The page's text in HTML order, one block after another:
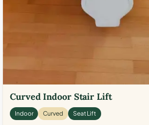
Curved Indoor Stair Lift
Indoor Curved Seat Lift